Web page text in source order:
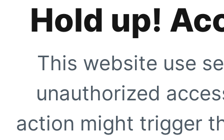
Hold up!
This website use
unauthorized
action might trigger